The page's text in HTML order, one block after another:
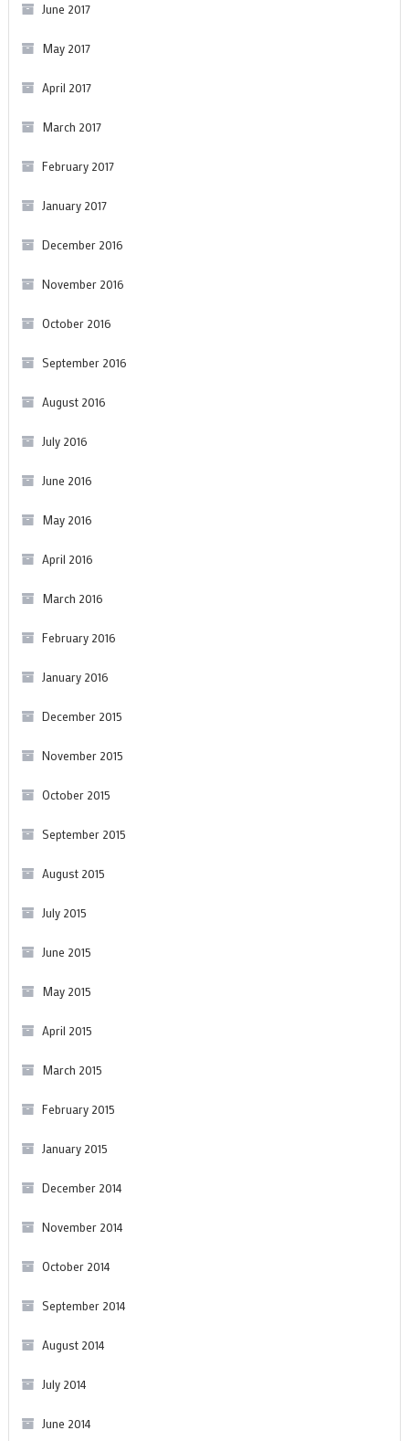
June 2017
May 2017
April 2017
March 2017
February 2017
January 2017
December 2016
November 2016
October 2016
September 2016
August 2016
July 2016
June 2016
May 2016
April 2016
March 2016
February 2016
January 2016
December 2015
November 2015
October 2015
September 2015
August 2015
July 2015
June 2015
May 2015
April 2015
March 2015
February 2015
January 2015
December 2014
November 2014
October 2014
September 2014
August 2014
July 2014
June 2014